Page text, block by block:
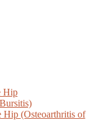
Hip
Hip (Osteoarthritis of